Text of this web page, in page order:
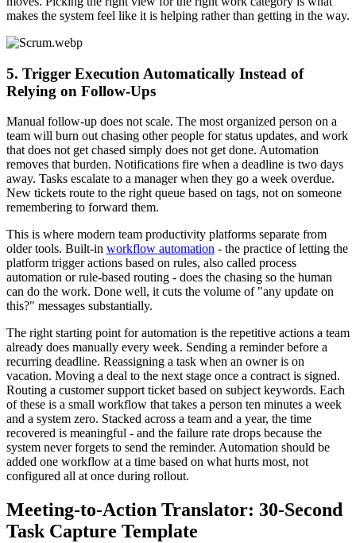
makes the system feel like it is helping rather than getting in the way.
5. Trigger Execution Automatically Instead of
Relying on Follow-Ups
Manual follow-up does not scale. The most organized person on a
team will burn out chasing other people for status updates, and work
that does not get chased simply does not get done. Automation
removes that burden. Notifications fire when a deadline is two days
away. Tasks escalate to a manager when they go a week overdue.
New tickets route to the right queue based on tags, not on someone
remembering to forward them.
This is where modern team productivity platforms separate from
older tools. Built-in workflow automation - the practice of letting the
platform trigger actions based on rules, also called process
automation or rule-based routing - does the chasing so the human
can do the work. Done well, it cuts the volume of "any update on
this?" messages substantially.
The right starting point for automation is the repetitive actions a team
already does manually every week. Sending a reminder before a
recurring deadline. Reassigning a task when an owner is on
vacation. Moving a deal to the next stage once a contract is signed.
Routing a customer support ticket based on subject keywords. Each
of these is a small workflow that takes a person ten minutes a week
and a system zero. Stacked across a team and a year, the time
recovered is meaningful - and the failure rate drops because the
system never forgets to send the reminder. Automation should be
added one workflow at a time based on what hurts most, not
configured all at once during rollout.
Meeting-to-Action Translator: 30-Second
Task Capture Template